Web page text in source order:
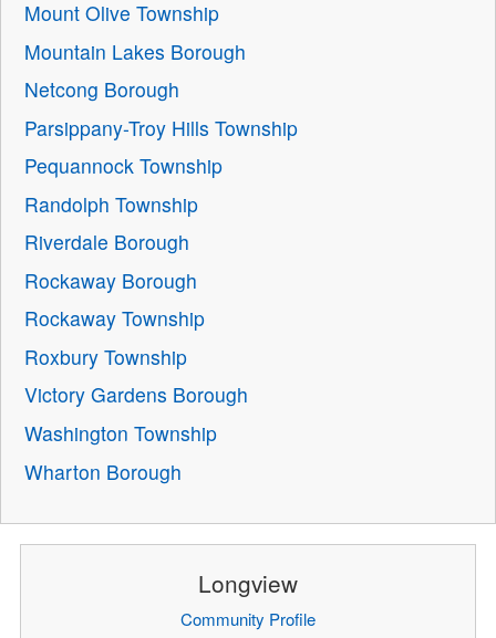
Mount Olive Township
Mountain Lakes Borough
Netcong Borough
Parsippany-Troy Hills Township
Pequannock Township
Randolph Township
Riverdale Borough
Rockaway Borough
Rockaway Township
Roxbury Township
Victory Gardens Borough
Washington Township
Wharton Borough
Longview
Community Profile